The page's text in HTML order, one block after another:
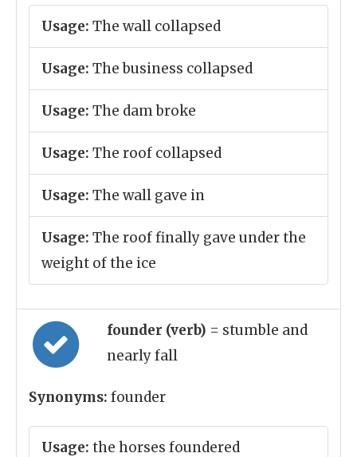
Usage: The wall collapsed
Usage: The business collapsed
Usage: The dam broke
Usage: The roof collapsed
Usage: The wall gave in
Usage: The roof finally gave under the
weight of the ice
founder (verb) = stumble and
nearly fall
Synonyms: founder
Usage: the horses foundered